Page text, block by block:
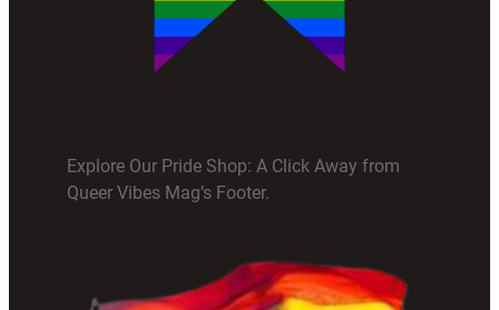
Explore Our Pride Shop: A Click Away from
Queer Vibes Mag’s Footer.